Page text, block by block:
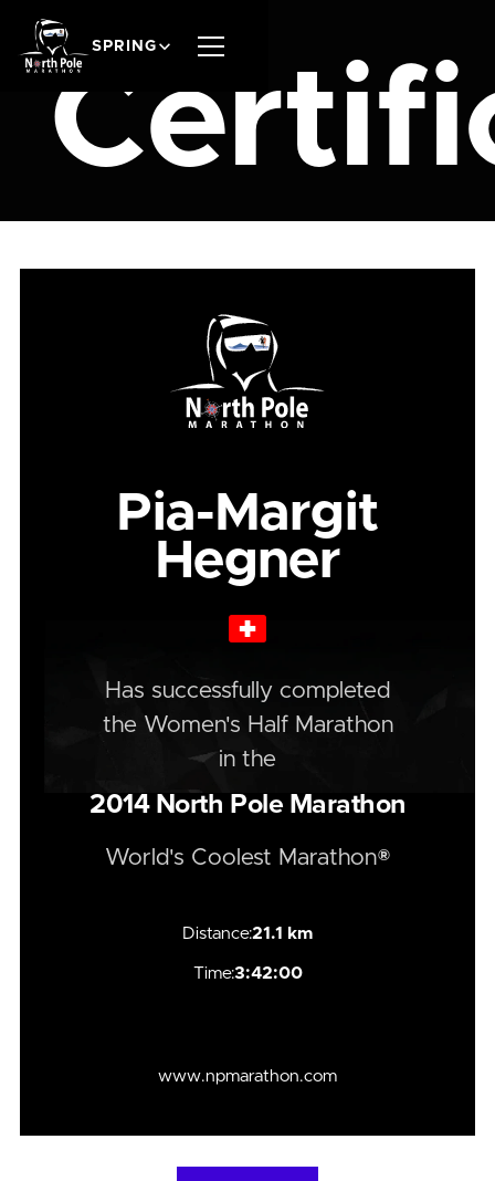
SPRING
Pia-Margit
Hegner
Has successfully completed
the Women's HalfMarathon
in the
2014North Pole Marathon
World's Coolest Marathon®
Distance:21.1 km
Time:3:42:00
www.npmarathon.com